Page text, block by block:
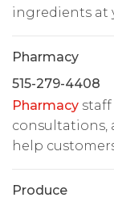
ingredients at
Pharmacy
515-279-4408
Pharmacy
consultations,
help
Produce